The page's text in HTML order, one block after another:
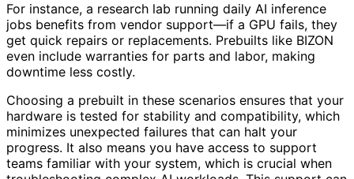
For instance, a research lab running daily AI inference
jobs benefits from vendor support—if a GPU fails, they
get quick repairs or replacements. Prebuilts like BIZON
even include warranties for parts and labor, making
downtime less costly.
Choosing a prebuilt in these scenarios ensures that your
hardware is tested for stability and compatibility, which
minimizes unexpected failures that can halt your
progress. It also means you have access to support
teams familiar with your system, which is crucial when